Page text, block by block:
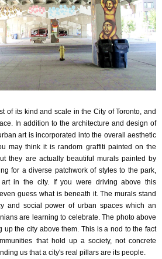
of its kind and scale in the City of Toronto, and
In addition to the architecture and design of
art is incorporated into the overall aesthetic
may think it is random graffiti painted on the
they are actually beautiful murals painted by
for a diverse patchwork of styles to the park,
in the city. If you were driving above this
guess what is beneath it. The murals stand
and social power of urban spaces which an
are learning to celebrate. The photo above
up the city above them. This is a nod to the fact
that hold up a society, not concrete
us that a city's real pillars are its people.